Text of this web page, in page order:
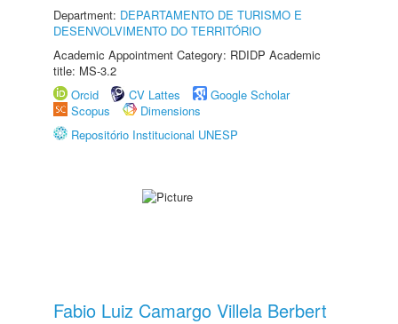
Department: DEPARTAMENTO DE TURISMO E
DESENVOLVIMENTO DO TERRITÓRIO
Academic Appointment Category: RDIDP Academic
title: MS-3.2
Orcid
CV Lattes
Google Scholar
Scopus
Dimensions
Repositório Institucional UNESP
Fabio Luiz Camargo Villela Berbert